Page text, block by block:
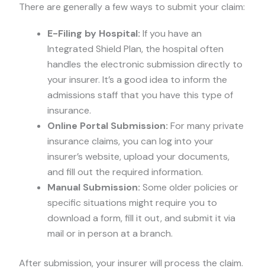
There are generally a few ways to submit your claim:
E-Filing by Hospital: If you have an
Integrated Shield Plan, the hospital often
handles the electronic submission directly to
your insurer. It’s a good idea to inform the
admissions staff that you have this type of
insurance.
Online Portal Submission: For many private
insurance claims, you can log into your
insurer’s website, upload your documents,
and fill out the required information.
Manual Submission: Some older policies or
specific situations might require you to
download a form, fill it out, and submit it via
mail or in person at a branch.
After submission, your insurer will process the claim.